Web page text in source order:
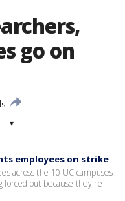
go on
▾
employees on strike
across the 10 UC campuses
forced out because they're